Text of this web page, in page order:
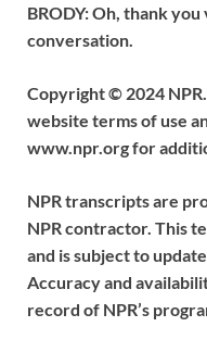
BRODY: Oh, thank
conversation.
Copyright © 2024
website terms of use
www.npr.org for
NPR transcripts are
NPR contractor. This
and is subject to
Accuracy and
record of NPR’s